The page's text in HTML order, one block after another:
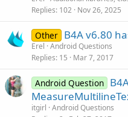
Replies 102 Nov 26, 2025
Other B4A v6.80
Erel Android Questions
Replies 15 Mar 7, 2017
Android Question
itgirl Android Questions